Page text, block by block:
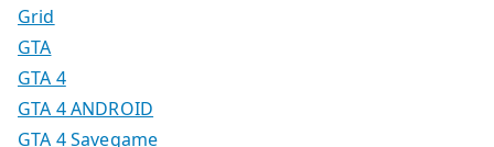
Grid
GTA
GTA 4
GTA 4 ANDROID
GTA 4 Savegame